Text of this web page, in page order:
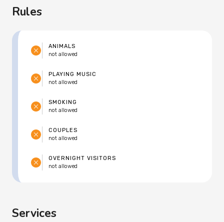
Rules
ANIMALS
not allowed
PLAYING MUSIC
not allowed
SMOKING
not allowed
COUPLES
not allowed
OVERNIGHT VISITORS
not allowed
Services